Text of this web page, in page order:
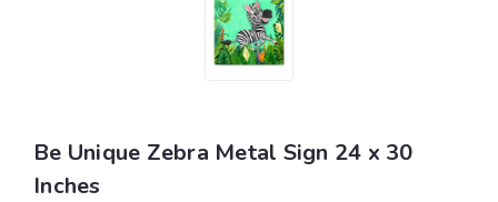
Be Unique Zebra Metal Sign 24 x 30
Inches